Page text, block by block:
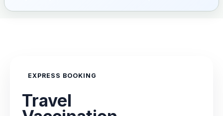
EXPRESS BOOKING
Travel